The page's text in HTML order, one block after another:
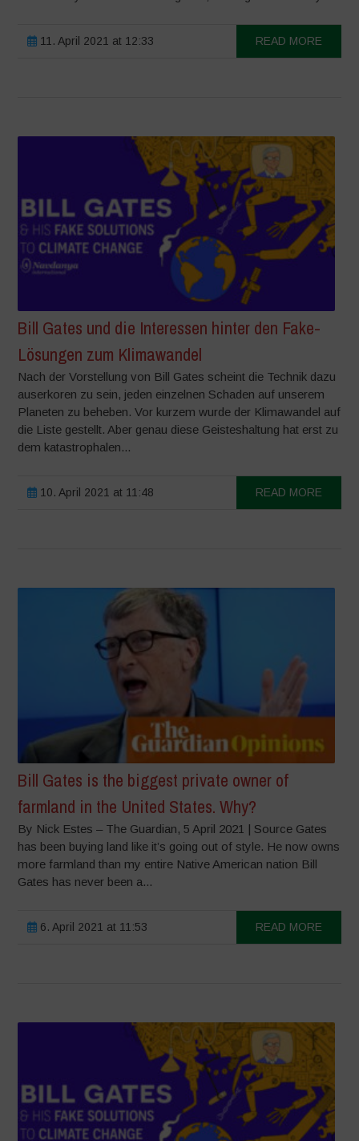
11. April 2021 at 12:33 READ MORE
Bill Gates und die Interessen hinter den Fake-
Lösungen zum Klimawandel
Nach der Vorstellung von Bill Gates scheint die Technik dazu
auserkoren zu sein, jeden einzelnen Schaden auf unserem
Planeten zu beheben. Vor kurzem wurde der Klimawandel auf
die Liste gestellt. Aber genau diese Geisteshaltung hat erst zu
dem katastrophalen...
10. April 2021 at 11:48 READ MORE
Bill Gates is the biggest private owner of
farmland in the United States. Why?
By Nick Estes – The Guardian, 5 April 2021 | Source Gates
has been buying land like it’s going out of style. He now owns
more farmland than my entire Native American nation Bill
Gates has never been a...
6. April 2021 at 11:53 READ MORE